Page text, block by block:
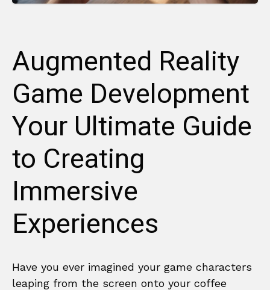
Augmented Reality
Game Development
Your Ultimate Guide
to Creating
Immersive
Experiences
Have you ever imagined your game characters
leaping from the screen onto your coffee